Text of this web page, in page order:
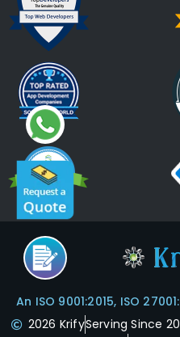
An ISO 9001:2015, ISO
2026 KrifyServing Since